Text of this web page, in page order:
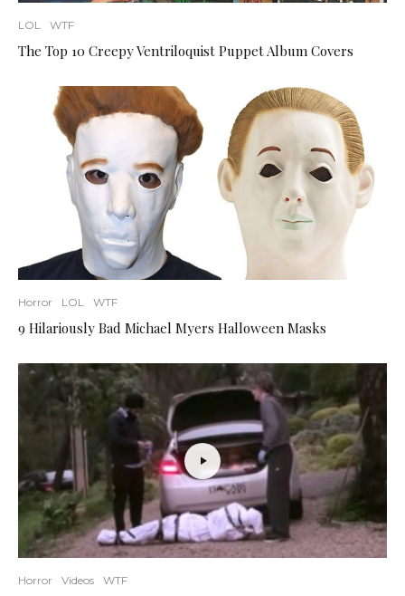
LOL WTF
The Top 10 Creepy Ventriloquist Puppet Album Covers
Horror LOL WTF
9 Hilariously Bad Michael Myers Halloween Masks
Horror Videos WTF